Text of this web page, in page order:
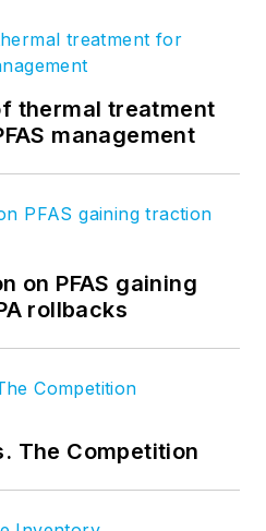
thermal treatment
management
on PFAS gaining
rollbacks
The Competition